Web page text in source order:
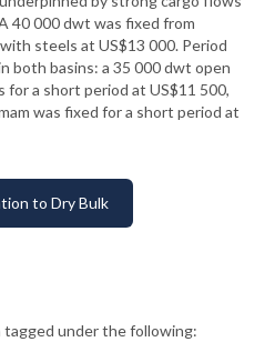
40 000 dwt was fixed from
steels at US$13 000. Period
both basins: a 35 000 dwt open
for a short period at US$11 500,
was fixed for a short period at
to Dry Bulk
tagged under the following: